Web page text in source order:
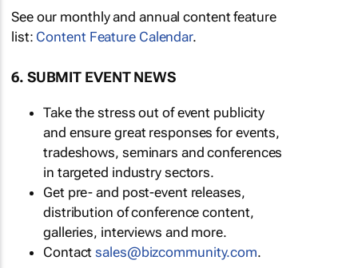
See our monthly and annual content feature
list: Content Feature Calendar.
6. SUBMIT EVENT NEWS
Take the stress out of event publicity
and ensure great responses for events,
tradeshows, seminars and conferences
in targeted industry sectors.
Get pre- and post-event releases,
distribution of conference content,
galleries, interviews and more.
Contactsales@bizcommunity.com.